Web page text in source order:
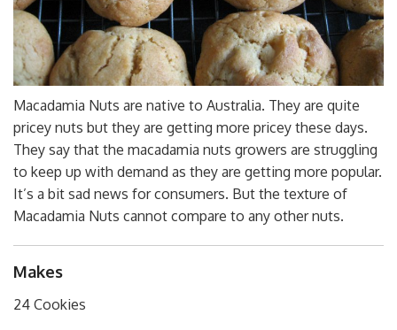
Macadamia Nuts are native to Australia. They are quite
pricey nuts but they are getting more pricey these days.
They say that the macadamia nuts growers are struggling
to keep up with demand as they are getting more popular.
It’s a bit sad news for consumers. But the texture of
Macadamia Nuts cannot compare to any other nuts.
Makes
24 Cookies